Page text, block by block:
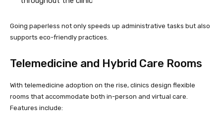
Going paperless not only speeds up administrative tasks but also
supports eco-friendly practices.
Telemedicine and Hybrid Care Rooms
With telemedicine adoption on the rise, clinics design flexible
rooms that accommodate both in-person and virtual care.
Features include: